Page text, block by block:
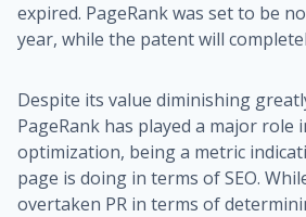
expired. PageRank was set to be
year, while the patent will
Despite its value diminishing
PageRank has played a major role
optimization, being a metric
page is doing in terms of SEO.
overtaken PR in terms of